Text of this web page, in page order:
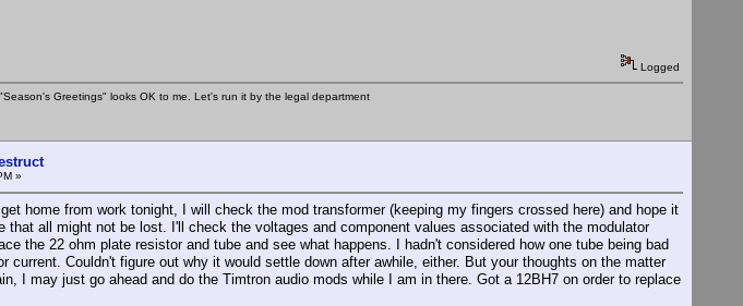
Logged
Greetings" looks OK to me. Let's run it by the legal department
»
home from work tonight, I will check the mod transformer (keeping my fingers crossed here) and hope it
that all might not be lost. I'll check the voltages and component values associated with the modulator
the 22 ohm plate resistor and tube and see what happens. I hadn't considered how one tube being bad
current. Couldn't figure out why it would settle down after awhile, either. But your thoughts on the matter
I may just go ahead and do the Timtron audio mods while I am in there. Got a 12BH7 on order to replace